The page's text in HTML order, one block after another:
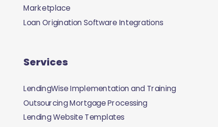
Marketplace
Loan Origination Software Integrations
Services
LendingWise Implementation and Training
Outsourcing Mortgage Processing
Lending Website Templates